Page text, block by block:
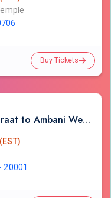
Buy Tickets
DJ AJ Live in DC | Wall Street Baraat to Ambani Wedding DJ Experience
20001